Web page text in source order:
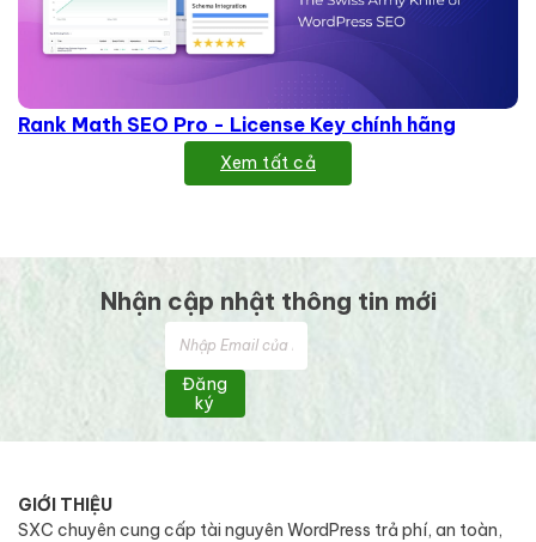
Rank Math SEO Pro - License Key chính hãng
Xem tất cả
Nhận cập nhật thông tin mới
Đăng
ký
GIỚI THIỆU
SXC chuyên cung cấp tài nguyên WordPress trả phí, an toàn,